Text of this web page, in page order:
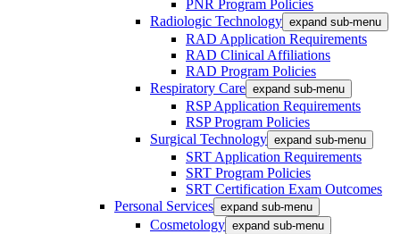
PNR Program Policies
Radiologic Technology expand sub-menu
RAD Application Requirements
RAD Clinical Affiliations
RAD Program Policies
Respiratory Care expand sub-menu
RSP Application Requirements
RSP Program Policies
Surgical Technology expand sub-menu
SRT Application Requirements
SRT Program Policies
SRT Certification Exam Outcomes
Personal Services expand sub-menu
Cosmetology expand sub-menu